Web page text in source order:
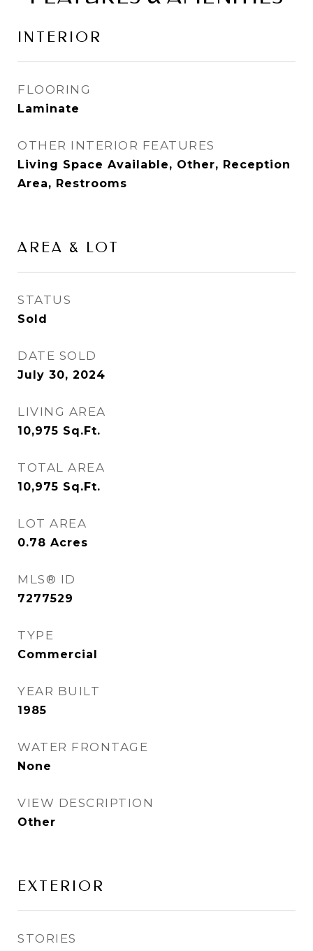
INTERIOR
FLOORING
Laminate
OTHER INTERIOR FEATURES
Living Space Available, Other, Reception
Area, Restrooms
AREA & LOT
STATUS
Sold
DATE SOLD
July 30, 2024
LIVING AREA
10,975 Sq.Ft.
TOTAL AREA
10,975 Sq.Ft.
LOT AREA
0.78 Acres
MLS® ID
7277529
TYPE
Commercial
YEAR BUILT
1985
WATER FRONTAGE
None
VIEW DESCRIPTION
Other
EXTERIOR
STORIES